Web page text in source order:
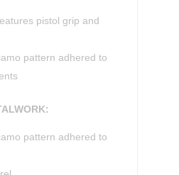
pistol grip and
pattern adhered to
pattern adhered to